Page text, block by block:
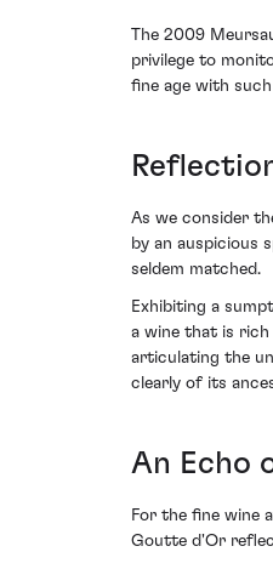
The 2009
privilege to
fine age with
As we consider
by an auspicious
seldem matched.
Exhibiting a
a wine that is
articulating the
clearly of its
An Echo
For the fine wine
Goutte d'Or